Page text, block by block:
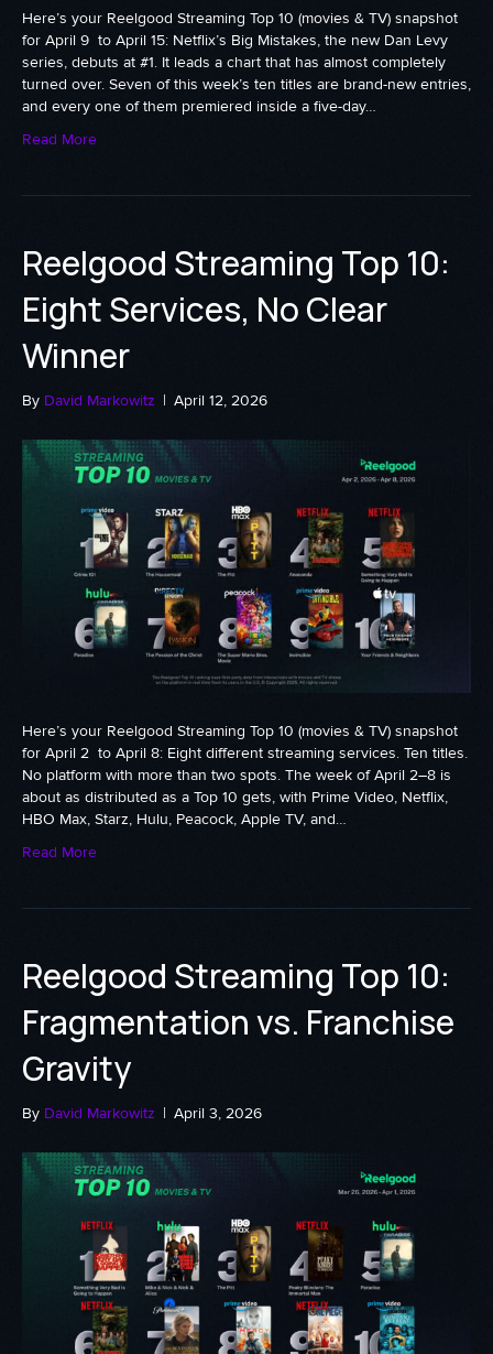
Here’s your Reelgood Streaming Top 10 (movies & TV) snapshot
for April 9 to April 15: Netflix’s Big Mistakes, the new Dan Levy
series, debuts at #1. It leads a chart that has almost completely
turned over. Seven of this week’s ten titles are brand-new entries,
and every one of them premiered inside a five-day…
Read More
Reelgood Streaming Top 10:
Eight Services, No Clear
Winner
By David Markowitz | April 12, 2026
Here’s your Reelgood Streaming Top 10 (movies & TV) snapshot
for April 2 to April 8: Eight different streaming services. Ten titles.
No platform with more than two spots. The week of April 2–8 is
about as distributed as a Top 10 gets, with Prime Video, Netflix,
HBO Max, Starz, Hulu, Peacock, Apple TV, and…
Read More
Reelgood Streaming Top 10:
Fragmentation vs. Franchise
Gravity
By David Markowitz | April 3, 2026